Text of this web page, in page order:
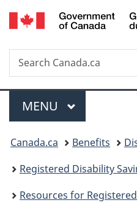
Search
Search
Canada.ca
Menu
MAIN
MENU
You
are
here:
Canada.ca Benefits
Registered Disability
Resources for Registered